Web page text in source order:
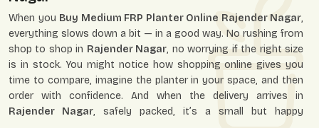
When you Buy Medium FRP Planter Online Rajender Nagar,
everything slows down a bit — in a good way. No rushing from
shop to shop in Rajender Nagar, no worrying if the right size
is in stock. You might notice how shopping online gives you
time to compare, imagine the planter in your space, and then
order with confidence. And when the delivery arrives in
Rajender Nagar, safely packed, it’s a small but happy